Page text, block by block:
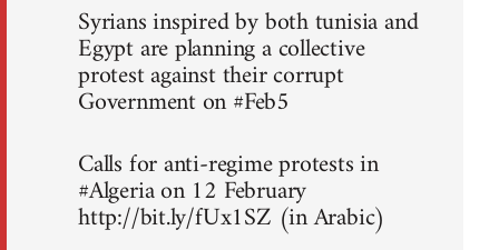
Syrians inspired by both tunisia and
Egypt are planning a collective
protest against their corrupt
Government on #Feb5
Calls for anti-regime protests in
#Algeria on 12 February
http://bit.ly/fUx1SZ (in Arabic)